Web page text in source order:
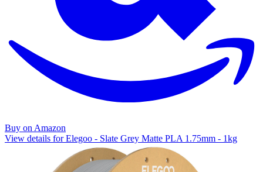
Buy on Amazon
View details for Elegoo - Slate Grey Matte PLA 1.75mm - 1kg